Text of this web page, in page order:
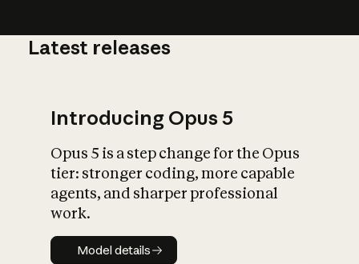
What is AI’s
impact on
Latest releases
Introducing Opus 5
Opus 5 is a step change for the Opus
tier: stronger coding, more capable
agents, and sharper professional
work.
Model details
Model details